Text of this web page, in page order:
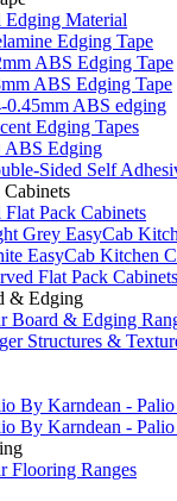
Material
Edging Tape
ABS Edging Tape
ABS Edging Tape
0.45mm ABS edging
Edging Tapes
ABS Edging
Sided Self
Pack Cabinets
Grey EasyCab
EasyCab Kitchen
Flat Pack Cabinets
& Edging
Board & Edging
Structures &
By Karndean -
By Karndean -
Flooring Ranges